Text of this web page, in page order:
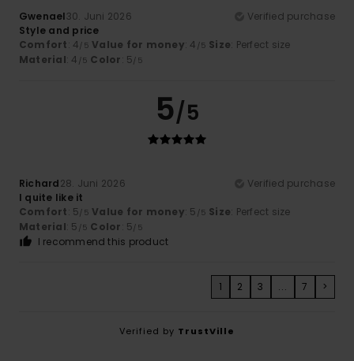
Gwenael30. Juni 2026
Verified purchase
Style and price
Comfort: 4/5 Value for money: 4 /5 Size: Perfect size
Material: 4 /5 Color: 5/5
5/5
Richard28. Juni 2026
Verified purchase
I quite like it
Comfort: 5/5 Value for money: 5 /5 Size: Perfect size
Material: 5 /5 Color: 5/5
I recommend this product
1 2 3 ... 7 >
Verified by TrustVille